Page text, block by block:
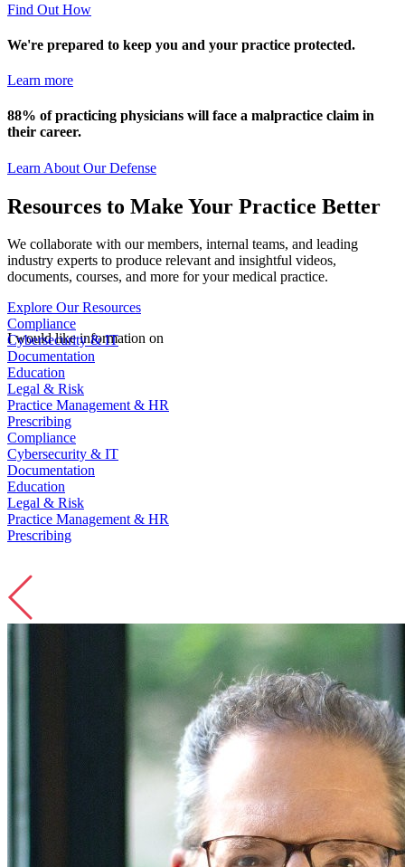
Find Out How
We're prepared to keep you and your practice protected.
Learn more
88% of practicing physicians will face a malpractice claim in
their career.
Learn About Our Defense
Resources to Make Your Practice Better
We collaborate with our members, internal teams, and leading
industry experts to produce relevant and insightful videos,
documents, courses, and more for your medical practice.
Explore Our Resources
I would like information on
Compliance
Cybersecurity & IT
Documentation
Education
Legal & Risk
Practice Management & HR
Prescribing
Compliance
Cybersecurity & IT
Documentation
Education
Legal & Risk
Practice Management & HR
Prescribing